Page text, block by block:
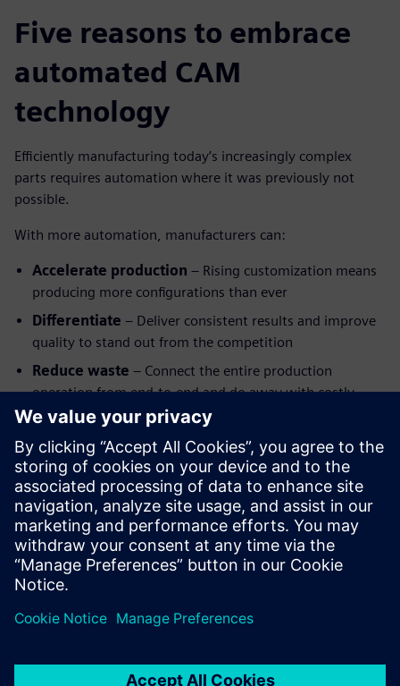
Five reasons to embrace
automated CAM
technology
Efficiently manufacturing today’s increasingly complex
parts requires automation where it was previously not
possible.
With more automation, manufacturers can:
Accelerate production – Rising customization means
producing more configurations than ever
Differentiate – Deliver consistent results and improve
quality to stand out from the competition
Reduce waste – Connect the entire production
operation from end-to-end and do away with costly
errors and waste
Improve communication–Every team has access to
the same information in real-time using cloud-based
systems.
Optimize processes– Leverage machine learning to
optimize machining, shorten cycle times, and improve
part quality.
Watch the webinar replay to learn more about highly
automated CAM.